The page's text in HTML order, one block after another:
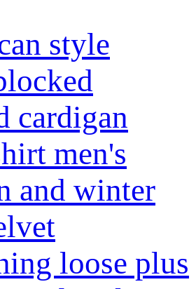
style
cardigan
men's
and winter
loose plus